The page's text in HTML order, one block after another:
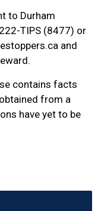
to Durham
TIPS (8477) or
and
contains facts
from a
have yet to be